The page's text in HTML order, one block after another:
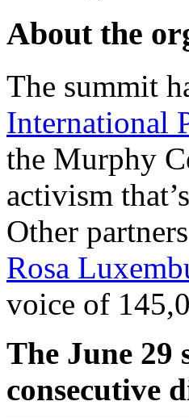
About the
The summit
International
the Murphy
activism
Other
Rosa
voice of
The June 29
consecutive